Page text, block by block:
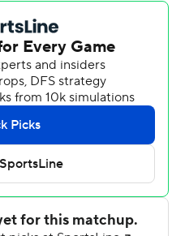
possession with
his way into the end zone
after recovering a
lost the ball after a 35-yard
the MSU 20-yard line.
Coy Steel for a 31-yard
deficit to 21-7.
3 yards out with 50
to give Texas Tech a